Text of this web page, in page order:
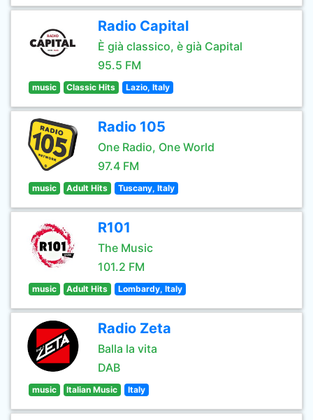
Radio Capital
È già classico, è già Capital
95.5 FM
music Classic Hits Lazio, Italy
Radio 105
One Radio, One World
97.4 FM
music Adult Hits Tuscany, Italy
R101
The Music
101.2 FM
music Adult Hits Lombardy, Italy
Radio Zeta
Balla la vita
DAB
music Italian Music Italy